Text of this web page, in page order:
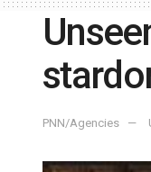
PNN/Agencies